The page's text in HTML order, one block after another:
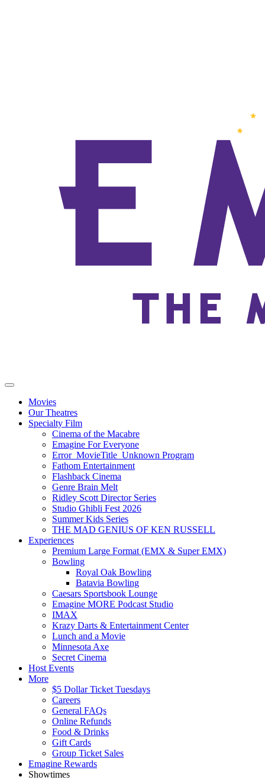
Movies
Our Theatres
Specialty Film
Cinema of the Macabre
Emagine For Everyone
Error_MovieTitle_Unknown Program
Fathom Entertainment
Flashback Cinema
Genre Brain Melt
Ridley Scott Director Series
Studio Ghibli Fest 2026
Summer Kids Series
THE MAD GENIUS OF KEN RUSSELL
Experiences
Premium Large Format (EMX & Super EMX)
Bowling
Royal Oak Bowling
Batavia Bowling
Caesars Sportsbook Lounge
Emagine MORE Podcast Studio
IMAX
Krazy Darts & Entertainment Center
Lunch and a Movie
Minnesota Axe
Secret Cinema
Host Events
More
$5 Dollar Ticket Tuesdays
Careers
General FAQs
Online Refunds
Food & Drinks
Gift Cards
Group Ticket Sales
Emagine Rewards
Showtimes